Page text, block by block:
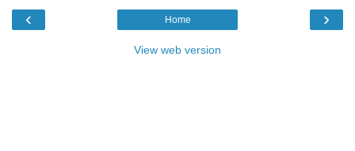
‹ ›
Home
View web version